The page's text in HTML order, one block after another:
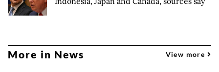
More in News View more